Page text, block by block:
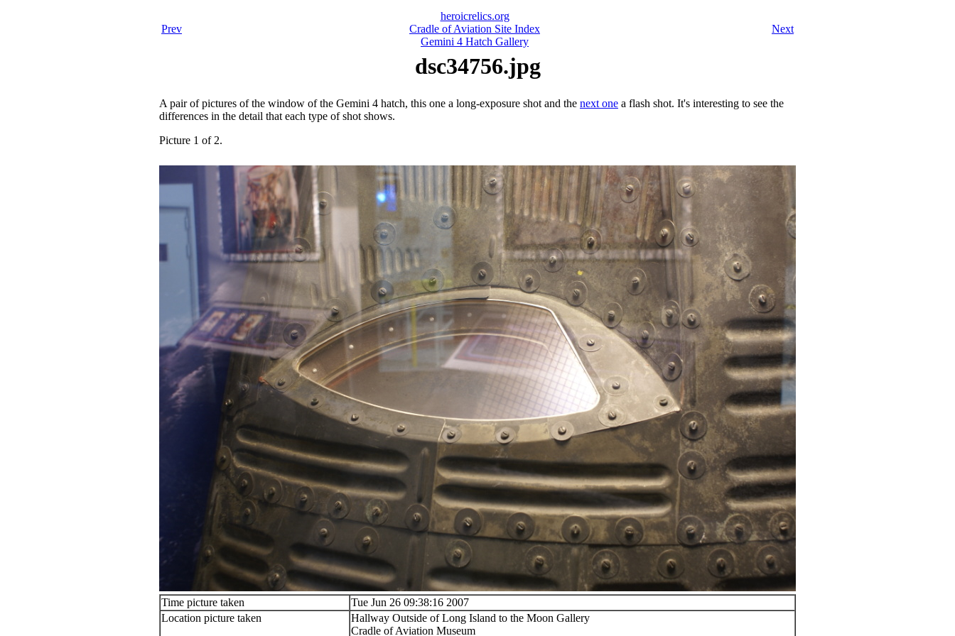
Prev
heroicrelics.org
Cradle of Aviation Site Index
Gemini 4 Hatch Gallery
Next
dsc34756.jpg
A pair of pictures of the window of the Gemini 4 hatch, this one a long-exposure shot and the next one a flash shot. It's interesting to see the
differences in the detail that each type of shot shows.
Picture 1 of 2.
Time picture taken
Tue Jun 26 09:38:16 2007
Location picture taken
Hallway Outside of Long Island to the Moon Gallery
Cradle of Aviation Museum